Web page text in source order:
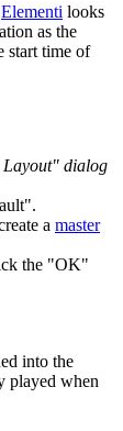
Elementi looks
as the
start time of
Layout" dialog
a master
the "OK"
into the
played when